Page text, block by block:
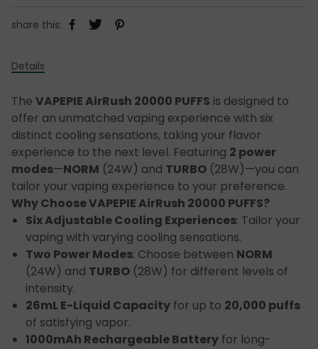
share this:
Details
The VAPEPIE AirRush 20000 PUFFS is designed to
offer an unmatched vaping experience with six
distinct cooling sensations, taking your flavor
experience to the next level. Featuring 2 power
modes—NORM (24W) and TURBO (28W)—you can
tailor your vaping experience to your preference.
Why Choose VAPEPIE AirRush 20000 PUFFS?
Six Adjustable Cooling Experiences: Tailor your
vaping with varying cooling sensations.
Two Power Modes: Choose between NORM
(24W) and TURBO (28W) for different levels of
intensity.
26mL E-Liquid Capacity for up to 20,000 puffs
of satisfying vapor.
1000mAh Rechargeable Battery for long-